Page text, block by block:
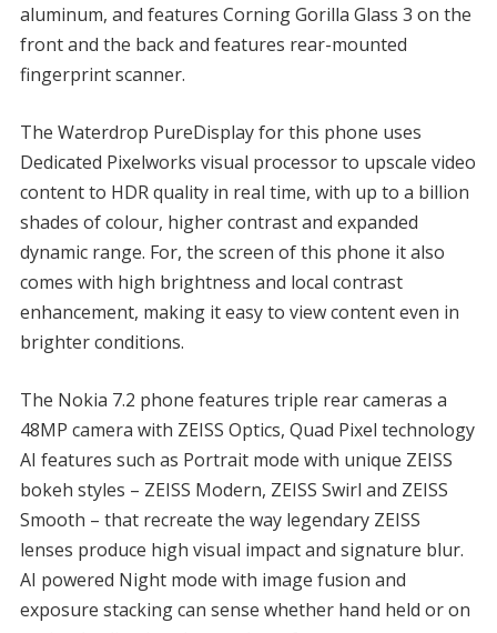
aluminum, and features Corning Gorilla Glass 3 on the
front and the back and features rear-mounted
fingerprint scanner.
The Waterdrop PureDisplay for this phone uses
Dedicated Pixelworks visual processor to upscale video
content to HDR quality in real time, with up to a billion
shades of colour, higher contrast and expanded
dynamic range. For, the screen of this phone it also
comes with high brightness and local contrast
enhancement, making it easy to view content even in
brighter conditions.
The Nokia 7.2 phone features triple rear cameras a
48MP camera with ZEISS Optics, Quad Pixel technology
AI features such as Portrait mode with unique ZEISS
bokeh styles – ZEISS Modern, ZEISS Swirl and ZEISS
Smooth – that recreate the way legendary ZEISS
lenses produce high visual impact and signature blur.
AI powered Night mode with image fusion and
exposure stacking can sense whether hand held or on